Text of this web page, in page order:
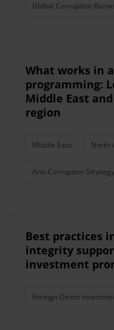
Global Corruption
What works in
programming:
Middle East
region
Middle East North
Anti-Corruption Strategy
Best practices
integrity
investment
Foreign Direct